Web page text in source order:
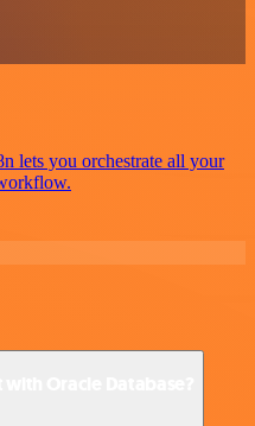
lets you orchestrate all your